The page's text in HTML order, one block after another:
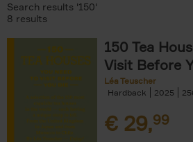
Search results '150'
8 results
150 Tea
Visit Before
Léa Teuscher
Hardback
2025
€ 29,99